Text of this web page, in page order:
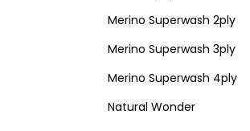
Merino Superwash 2ply
Merino Superwash 3ply
Merino Superwash 4ply
Natural Wonder